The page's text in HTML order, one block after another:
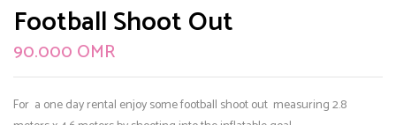
Football Shoot Out
90.000 OMR
For a one day rental enjoy some football shoot out measuring 2.8
Your rating